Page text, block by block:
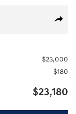
Share
$23,000
$180
$23,180